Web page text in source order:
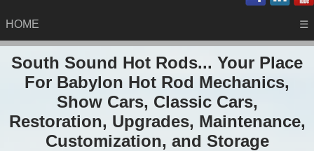
HOME ☰
South Sound Hot Rods... Your Place
For Babylon Hot Rod Mechanics,
Show Cars, Classic Cars,
Restoration, Upgrades, Maintenance,
Customization, and Storage